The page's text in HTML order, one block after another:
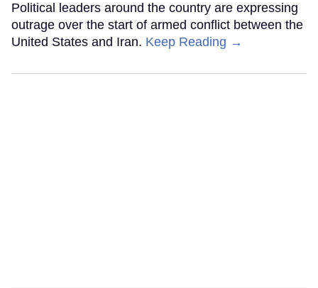
Political leaders around the country are expressing
outrage over the start of armed conflict between the
United States and Iran. Keep Reading →